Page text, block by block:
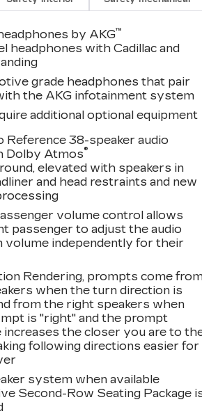
lounge areas
car wash is available
Cadillac, let us show you
as freight charges, tax, title,
market conditions and
pricing and any available
for 3rd Party sites to
accuracy prior to purchase.
by AKG™
headphones with Cadillac and
grade headphones that pair
the AKG infotainment system
additional optional equipment
Reference 38-speaker audio
Dolby Atmos®
elevated with speakers in
and head restraints and new
volume control allows
passenger to adjust the audio
volume independently for their
Rendering, prompts come
when the turn direction is
from the right speakers when
is "right" and the prompt
increases the closer you are to
following directions easier for
system when available
Second-Row Seating Package